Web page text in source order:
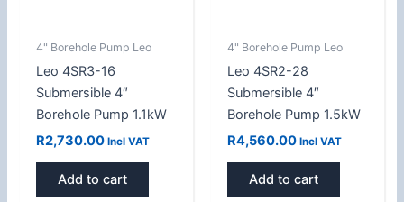
4" Borehole Pump Leo
Leo 4SR3-16
Submersible 4″
Borehole Pump 1.1kW
R2,730.00 Incl VAT
Add to cart
4" Borehole Pump Leo
Leo 4SR2-28
Submersible 4″
Borehole Pump 1.5kW
R4,560.00 Incl VAT
Add to cart